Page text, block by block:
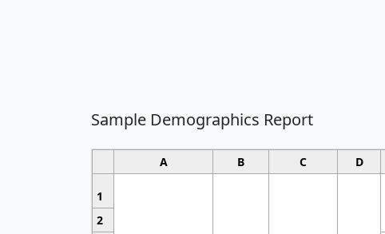
Sample Demographics Report
A B C D
1
2